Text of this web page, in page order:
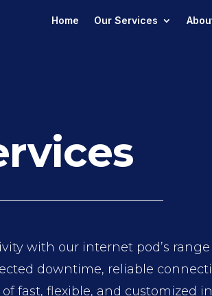
Home Our Services
with our internet pod’s range
downtime, reliable
fast, flexible, and customized